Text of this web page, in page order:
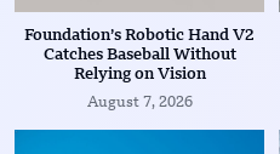
Foundation’s Robotic Hand V2
Catches Baseball Without
Relying on Vision
August 7, 2026